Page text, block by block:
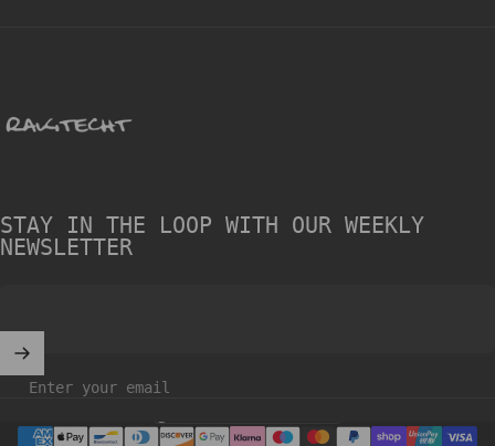
STAY IN THE LOOP WITH OUR WEEKLY
NEWSLETTER
Enter your email
Country/region